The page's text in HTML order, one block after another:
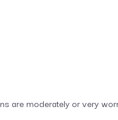
are moderately or very